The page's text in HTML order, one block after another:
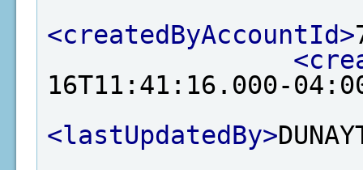
<createdByAccountId>
16T11:41:16.000-
<lastUpdatedBy>